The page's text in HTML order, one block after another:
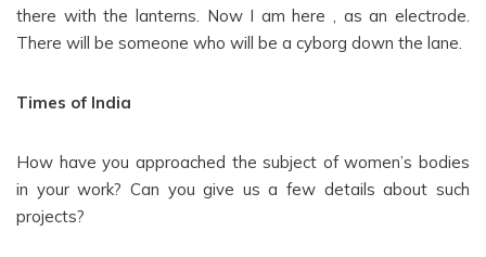
there with the lanterns. Now I am here , as an electrode.
There will be someone who will be a cyborg down the lane.
Times of India
How have you approached the subject of women’s bodies
in your work? Can you give us a few details about such
projects?